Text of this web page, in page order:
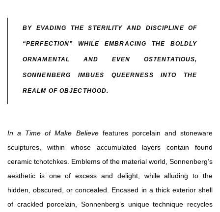
BY EVADING THE STERILITY AND DISCIPLINE OF
“PERFECTION” WHILE EMBRACING THE BOLDLY
ORNAMENTAL AND EVEN OSTENTATIOUS,
SONNENBERG IMBUES QUEERNESS INTO THE
REALM OF OBJECTHOOD.
In a Time of Make Believefeatures porcelain and stoneware
sculptures, within whose accumulated layers contain found
ceramic tchotchkes. Emblems of the material world, Sonnenberg’s
aesthetic is one of excess and delight, while alluding to the
hidden, obscured, or concealed. Encased in a thick exterior shell
of crackled porcelain, Sonnenberg’s unique technique recycles